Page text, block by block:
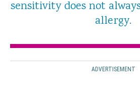
sensitivity does not
allergy.
ADVERTISEMENT